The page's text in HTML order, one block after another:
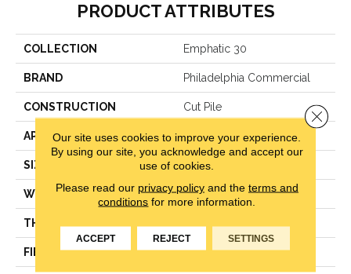
PRODUCT ATTRIBUTES
COLLECTION Emphatic 30
BRAND Philadelphia Commercial
CONSTRUCTION Cut Pile
APPLICATION Commercial
SIZE 12 Ft
WIDTH 12 Ft
THICKNESS 0.201 In
FIBER 100% Nylon
Our site uses cookies to improve your experience.
By using our site, you acknowledge and accept our
use of cookies.
Please read our privacy policyand the terms and
conditions for more information.
ACCEPT REJECT SETTINGS
Close